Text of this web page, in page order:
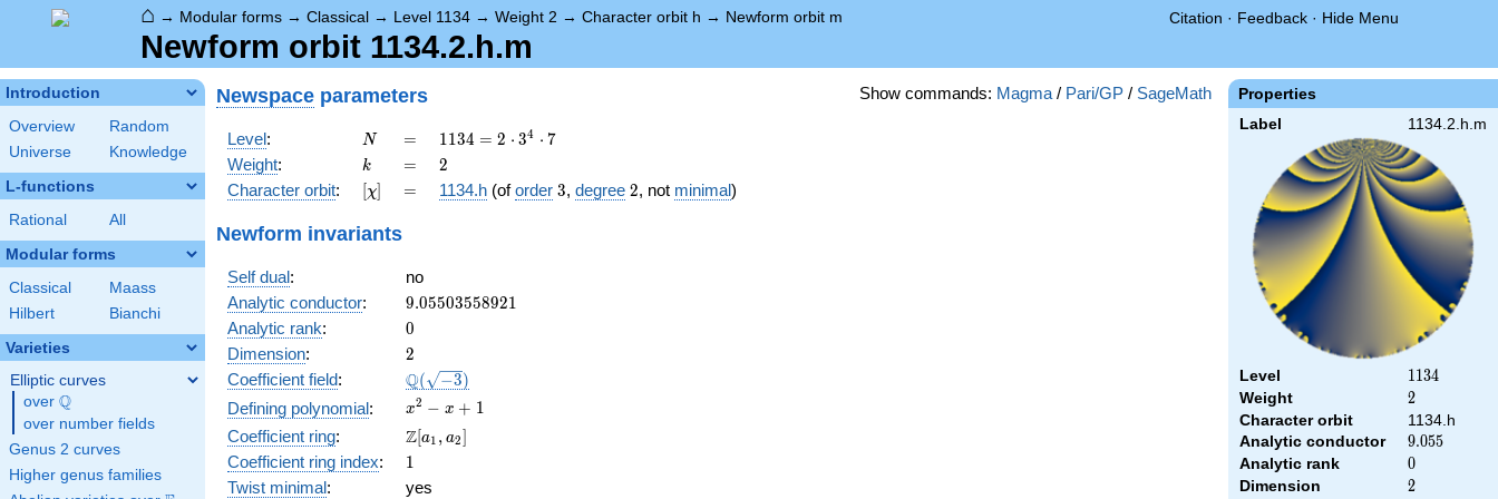
⌂ → Modular forms → Classical → Level 1134 → Weight 2 → Character orbit h → Newform orbit m Citation · Feedback · Hide Menu
Newform orbit 1134.2.h.m
Introduction
Overview
Random
Universe
Knowledge
L-functions
Rational All
Modular forms
Classical
Maass
Hilbert
Bianchi
Varieties
Elliptic curves
over \Q
Q
over number fields
Genus 2 curves
Higher genus families
Properties
Label 1134.2.h.m
Level 1134
1134
Weight 2
2
Character orbit
1134.h
Analytic conductor
9.055
9.055
Analytic rank 0
0
Dimension 2
2
Show commands: Magma / Pari/GP / SageMath
Newspace parameters
Level: N
N =
=
1134
= 2
\cdot
3^{4}
1134 = 2 ⋅ 34 ⋅ 7
Weight: k
k =
= 2
2
Character orbit: [\chi]
[χ] =
= 1134.h (oforder 3
3, degree 2
2, not minimal)
Newform invariants
Self dual:
no
Analytic conductor: 9.05503558921
9.05503558921
Analytic rank: 0
0
Dimension: 2
2
Coefficient field: \Q(\sqrt{-3})
Q( −3)
Defining polynomial:
x^{2}
- x +
1
x2 − x + 1
Coefficient ring:
\Z[a_1,
a_2]
Z[a1 , a2]
Coefficient ring index: 11
Twist minimal:
yes